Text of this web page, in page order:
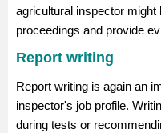
agricultural inspector might
proceedings and provide
Report writing
Report writing is again an
inspector's job profile.
during tests or